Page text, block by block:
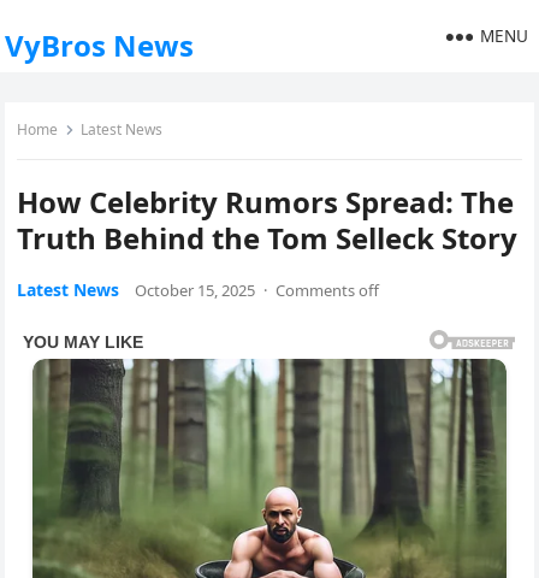
VyBros News MENU
Home Latest News
How Celebrity Rumors Spread: The
Truth Behind the Tom Selleck Story
Latest News October 15, 2025 · Comments off